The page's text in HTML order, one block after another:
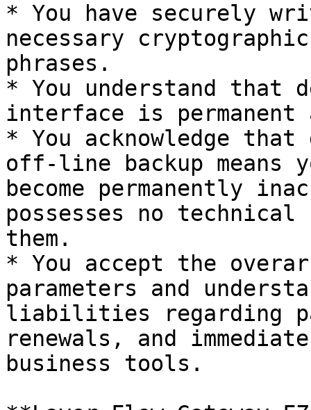
* You have securely
necessary
phrases.
* You understand that
interface is
* You acknowledge
off-line backup
become permanently
possesses no
them.
* You accept the
parameters and
liabilities regarding
renewals, and
business tools.